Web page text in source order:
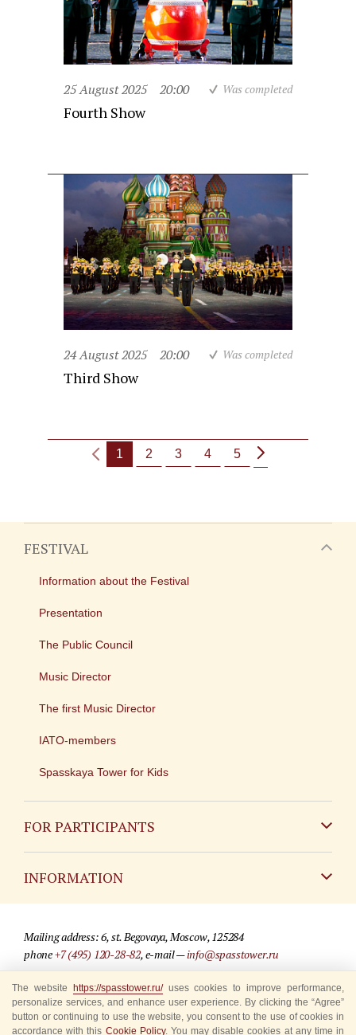
25 August 2025 20:00 Was completed
Fourth Show
24 August 2025 20:00 Was completed
Third Show
1 2 3 4 5
FESTIVAL
Information about the Festival
Presentation
The Public Council
Music Director
The first Music Director
IATO-members
Spasskaya Tower for Kids
FOR PARTICIPANTS
INFORMATION
For media partners
Where to buy tickets
Mailing address: 6, st. Begovaya, Moscow, 125284
phone+7 (495) 120-28-82, e-mail —info@spasstower.ru
© 2009-2025 Official website of the “Spasskaya Tower” Festival
Site development —«Sibirix» studio
The website https://spasstower.ru/uses cookies to improve performance,
personalize services, and enhance user experience. By clicking the “Agree”
button or continuing to use the website, you consent to the use of cookies in
accordance with this Cookie Policy. You may disable cookies at any time in